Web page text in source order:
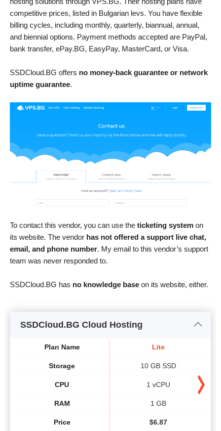
competitive prices, listed in Bulgarian levs. You have flexible
billing cycles, including monthly, quarterly, biannual, annual,
and biennial options. Payment methods accepted are PayPal,
bank transfer, ePay.BG, EasyPay, MasterCard, or Visa.
SSDCloud.BG offers no money-back guarantee or network
uptime guarantee.
To contact this vendor, you can use the ticketing system on
its website. The vendor has not offered a support live chat,
email, and phone number. My email to this vendor’s support
team was never responded to.
SSDCloud.BG has no knowledge base on its website, either.
SSDCloud.BG Cloud Hosting
Plan Name
Storage
CPU
RAM
Price
Lite
10 GB SSD
1 vCPU
1 GB
$6.87